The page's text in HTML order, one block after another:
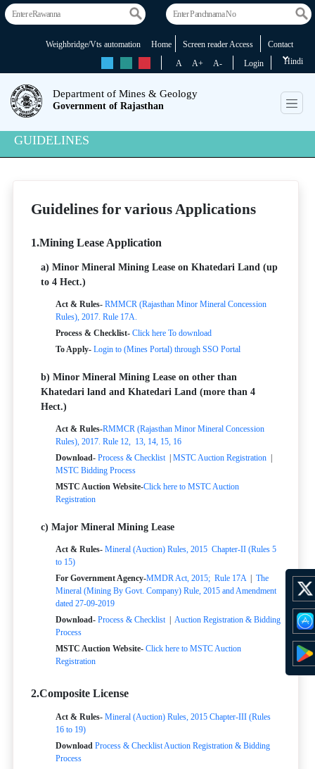
Contact
Screen reader Access
Home
Weighbridge/Vts automation
Hindi
Login
A A+ A-
Department of Mines & Geology
Government of Rajasthan
GUIDELINES
Guidelines for various Applications
1.Mining Lease Application
a) Minor Mineral Mining Lease on Khatedari Land (up
to 4 Hect.)
Act & Rules- RMMCR (Rajasthan Minor Mineral Concession
Rules), 2017. Rule 17A.
Process & Checklist- Click here To download
To Apply- Login to (Mines Portal) through SSO Portal
b) Minor Mineral Mining Lease on other than
Khatedari land and Khatedari Land (more than 4
Hect.)
Act & Rules-RMMCR (Rajasthan Minor Mineral Concession
Rules), 2017. Rule 12, 13, 14, 15, 16
Download- Process & Checklist| MSTC Auction Registration|
MSTC Bidding Process
MSTC Auction Website-Click here to MSTC Auction
Registration
c) Major Mineral Mining Lease
Act & Rules- Mineral (Auction) Rules, 2015 Chapter-II (Rules 5
to 15)
For Government Agency-MMDR Act, 2015; Rule 17A| The
Mineral (Mining By Govt. Company) Rule, 2015 and Amendment
dated 27-09-2019
Download- Process & Checklist| Auction Registration & Bidding
Process
MSTC Auction Website- Click here to MSTC Auction
Registration
2.Composite License
Act & Rules- Mineral (Auction) Rules, 2015 Chapter-III (Rules
16 to 19)
Download Process & ChecklistAuction Registration & Bidding
Process